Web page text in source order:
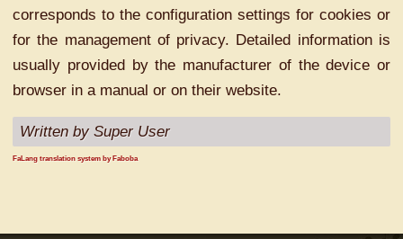
corresponds to the configuration settings for cookies or
for the management of privacy. Detailed information is
usually provided by the manufacturer of the device or
browser in a manual or on their website.
Written by Super User
FaLang translation system by Faboba